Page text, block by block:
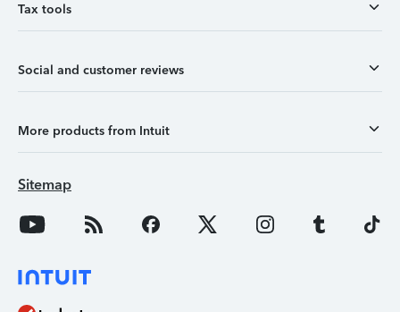
Tax tools
Social and customer reviews
More products from Intuit
Sitemap